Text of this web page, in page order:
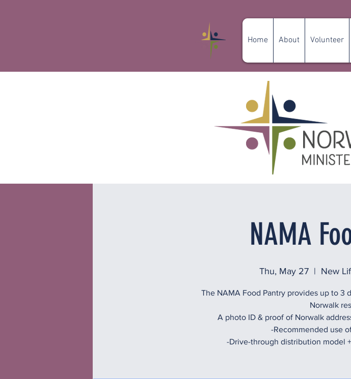
Home About Volunteer
NAMA
Thu, May 27
  |
New
The NAMA Food Pantry provides up to 3
Norwalk
A photo ID & proof of Norwalk
-Recommended use
-Drive-through distribution model